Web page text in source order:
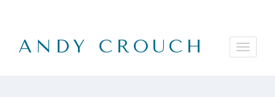
ANDY CROUCH